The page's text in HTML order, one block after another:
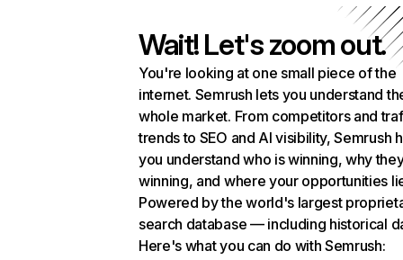
Wait! Let's zoom out.
You're looking at one small piece of the
internet. Semrush lets you understand
whole market. From competitors and
trends to SEO and AI visibility, Semrush
you understand who is winning, why
winning, and where your opportunities
Powered by the world's largest
search database — including historical
Here's what you can do with Semrush: